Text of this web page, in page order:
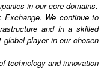
in our core domains.
We continue to
and in a skilled
player in our chosen
technology and innovation